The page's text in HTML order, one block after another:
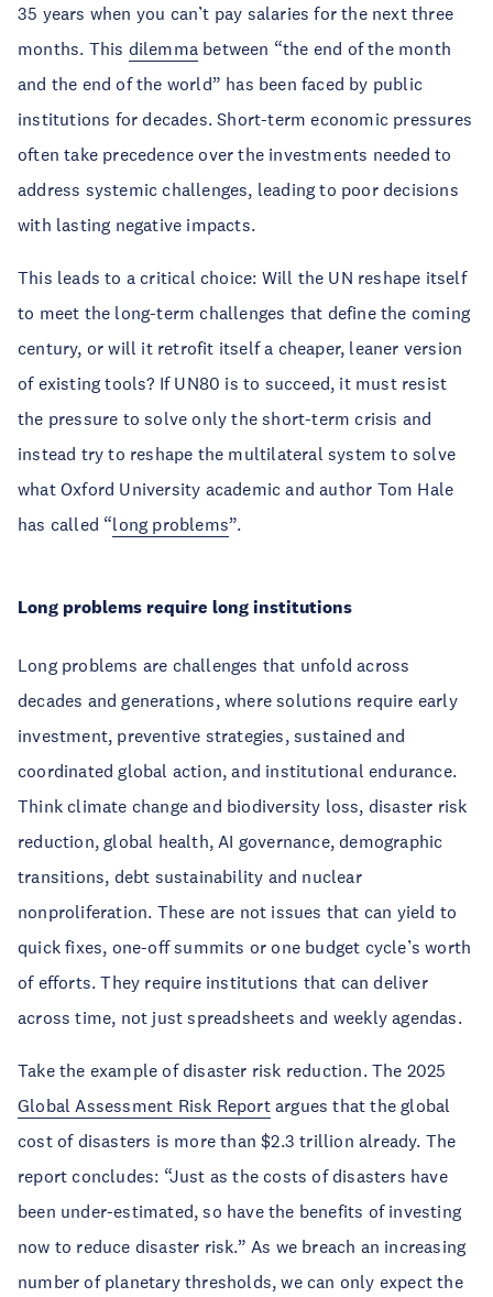
35 years when you can’t pay salaries for the next three
months. This dilemma between “the end of the month
and the end of the world” has been faced by public
institutions for decades. Short-term economic pressures
often take precedence over the investments needed to
address systemic challenges, leading to poor decisions
with lasting negative impacts.
This leads to a critical choice: Will the UN reshape itself
to meet the long-term challenges that define the coming
century, or will it retrofit itself a cheaper, leaner version
of existing tools? If UN80 is to succeed, it must resist
the pressure to solve only the short-term crisis and
instead try to reshape the multilateral system to solve
what Oxford University academic and author Tom Hale
has called “long problems”.
Long problems require long institutions
Long problems are challenges that unfold across
decades and generations, where solutions require early
investment, preventive strategies, sustained and
coordinated global action, and institutional endurance.
Think climate change and biodiversity loss, disaster risk
reduction, global health, AI governance, demographic
transitions, debt sustainability and nuclear
nonproliferation. These are not issues that can yield to
quick fixes, one-off summits or one budget cycle’s worth
of efforts. They require institutions that can deliver
across time, not just spreadsheets and weekly agendas.
Take the example of disaster risk reduction. The 2025
Global Assessment Risk Reportargues that the global
cost of disasters is more than $2.3 trillion already. The
report concludes: “Just as the costs of disasters have
been under-estimated, so have the benefits of investing
now to reduce disaster risk.” As we breach an increasing
number of planetary thresholds, we can only expect the